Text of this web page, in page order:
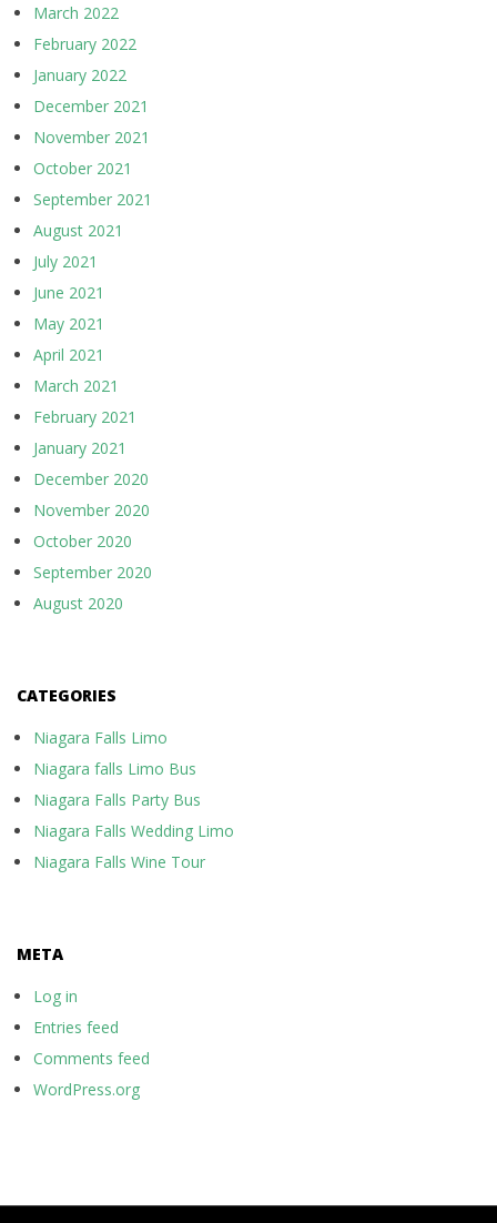
March 2022
February 2022
January 2022
December 2021
November 2021
October 2021
September 2021
August 2021
July 2021
June 2021
May 2021
April 2021
March 2021
February 2021
January 2021
December 2020
November 2020
October 2020
September 2020
August 2020
CATEGORIES
Niagara Falls Limo
Niagara falls Limo Bus
Niagara Falls Party Bus
Niagara Falls Wedding Limo
Niagara Falls Wine Tour
META
Log in
Entries feed
Comments feed
WordPress.org